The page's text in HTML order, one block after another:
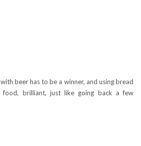
beer has to be a winner, and using bread
brilliant, just like going back a few